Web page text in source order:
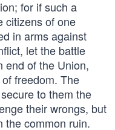
for if such a
citizens of one
in arms against
let the battle
end of the Union,
freedom. The
to them the
their wrongs, but
the common ruin.